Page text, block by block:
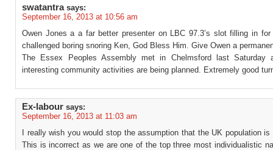
swatantra says:
September 16, 2013 at 10:56 am
Owen Jones a a far better presenter on LBC 97.3’s slot filling in
challenged boring snoring Ken, God Bless Him. Give Owen a
The Essex Peoples Assembly met in Chelmsford last Saturday
interesting community activities are being planned. Extremely good
Ex-labour says:
September 16, 2013 at 11:03 am
I really wish you would stop the assumption that the UK population
This is incorrect as we are one of the top three most individualistic